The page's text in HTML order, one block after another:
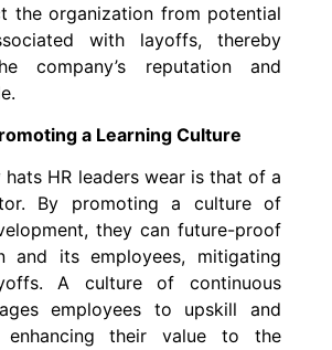
the organization from potential
with layoffs, thereby
company’s reputation and
a Learning Culture
hats HR leaders wear is that of a
By promoting a culture of
they can future-proof
and its employees, mitigating
A culture of continuous
employees to upskill and
enhancing their value to the